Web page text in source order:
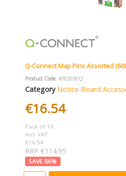
Q-Connect Map Pins Assorted
Product Code: KF02030Q
Category Notice Board
€16.54
Pack of 10
incl. VAT
€16.54
RRP €114.95
86%